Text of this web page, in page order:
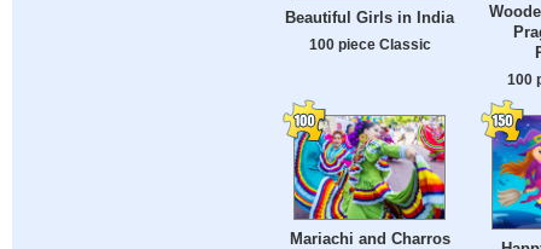
Beautiful Girls in India
100 piece Classic
100
Mariachi and Charros